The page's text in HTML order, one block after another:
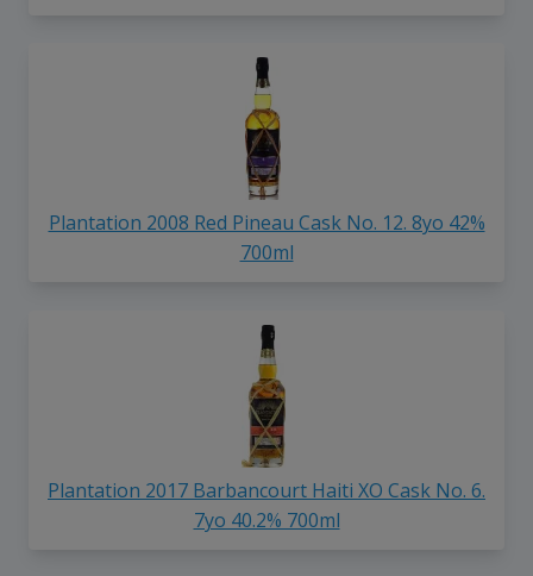
Plantation 2008 Red Pineau Cask No. 12. 8yo 42%
700ml
Plantation 2017 Barbancourt Haiti XO Cask No. 6.
7yo 40.2% 700ml